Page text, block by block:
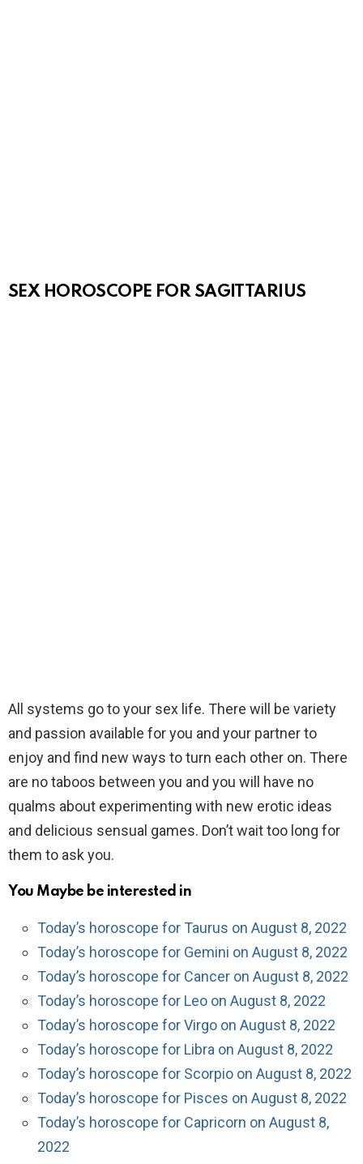
SEX HOROSCOPE FOR SAGITTARIUS
All systems go to your sex life. There will be variety
and passion available for you and your partner to
enjoy and find new ways to turn each other on. There
are no taboos between you and you will have no
qualms about experimenting with new erotic ideas
and delicious sensual games. Don’t wait too long for
them to ask you.
You Maybe be interested in
Today’s horoscope for Taurus on August 8, 2022
Today’s horoscope for Gemini on August 8, 2022
Today’s horoscope for Cancer on August 8, 2022
Today’s horoscope for Leo on August 8, 2022
Today’s horoscope for Virgo on August 8, 2022
Today’s horoscope for Libra on August 8, 2022
Today’s horoscope for Scorpio on August 8, 2022
Today’s horoscope for Pisces on August 8, 2022
Today’s horoscope for Capricorn on August 8,
2022